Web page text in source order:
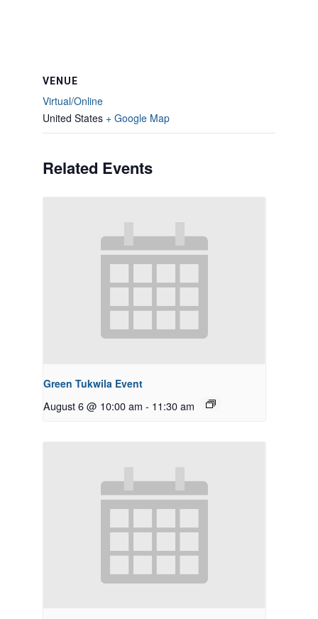
VENUE
Virtual/Online
United States + Google Map
Related Events
Green Tukwila Event
August 6 @ 10:00 am - 11:30 am